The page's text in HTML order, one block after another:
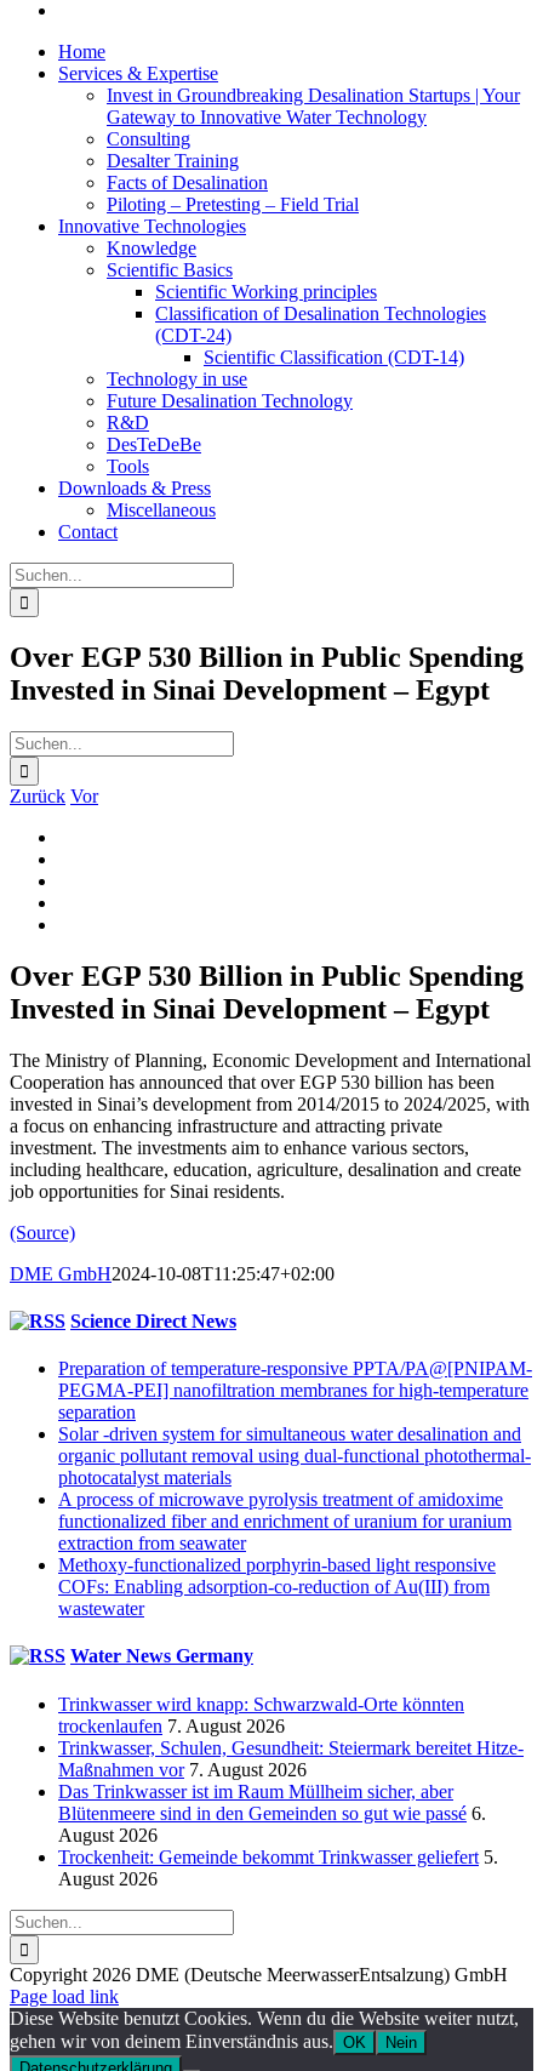
Home
Services & Expertise
Invest in Groundbreaking Desalination Startups | Your
Gateway to Innovative Water Technology
Consulting
Desalter Training
Facts of Desalination
Piloting – Pretesting – Field Trial
Innovative Technologies
Knowledge
Scientific Basics
Scientific Working principles
Classification of Desalination Technologies
(CDT-24)
Scientific Classification (CDT-14)
Technology in use
Future Desalination Technology
R&D
DesTeDeBe
Tools
Downloads & Press
Miscellaneous
Contact
Suche
nach:
Over EGP 530 Billion in Public Spending
Invested in Sinai Development – Egypt
Suche
nach:
Zurück Vor
Over EGP 530 Billion in Public Spending
Invested in Sinai Development – Egypt
The Ministry of Planning, Economic Development and International
Cooperation has announced that over EGP 530 billion has been
invested in Sinai’s development from 2014/2015 to 2024/2025, with
a focus on enhancing infrastructure and attracting private
investment. The investments aim to enhance various sectors,
including healthcare, education, agriculture, desalination and create
job opportunities for Sinai residents.
(Source)
DME GmbH2024-10-08T11:25:47+02:00
Science Direct News
Preparation of temperature-responsive PPTA/PA@[PNIPAM-
PEGMA-PEI] nanofiltration membranes for high-temperature
separation
Solar -driven system for simultaneous water desalination and
organic pollutant removal using dual-functional photothermal-
photocatalyst materials
A process of microwave pyrolysis treatment of amidoxime
functionalized fiber and enrichment of uranium for uranium
extraction from seawater
Methoxy-functionalized porphyrin-based light responsive
COFs: Enabling adsorption-co-reduction of Au(III) from
wastewater
Water News Germany
Trinkwasser wird knapp: Schwarzwald-Orte könnten
trockenlaufen 7. August 2026
Trinkwasser, Schulen, Gesundheit: Steiermark bereitet Hitze-
Maßnahmen vor 7. August 2026
Das Trinkwasser ist im Raum Müllheim sicher, aber
Blütenmeere sind in den Gemeinden so gut wie passé 6.
August 2026
Trockenheit: Gemeinde bekommt Trinkwasser geliefert 5.
August 2026
Suche
nach:
Copyright 2026 DME (Deutsche MeerwasserEntsalzung) GmbH
Instagram
LinkedIn
E-
Mail
Xing
Facebook
X
Page load link
Diese Website benutzt Cookies. Wenn du die Website weiter nutzt,
gehen wir von deinem Einverständnis aus. OK
Nein